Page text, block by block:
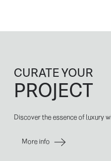
CURATE YOUR
PROJECT
Discover the essence of luxury
More info